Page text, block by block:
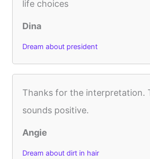
life choices
Dina
Dream about president
Thanks for the interpretation.
sounds positive.
Angie
Dream about dirt in hair